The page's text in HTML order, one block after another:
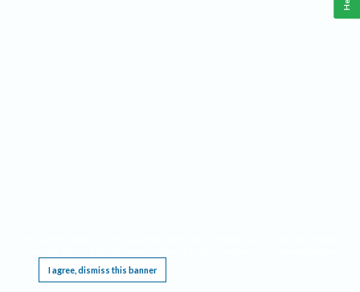
I agree, dismiss this banner